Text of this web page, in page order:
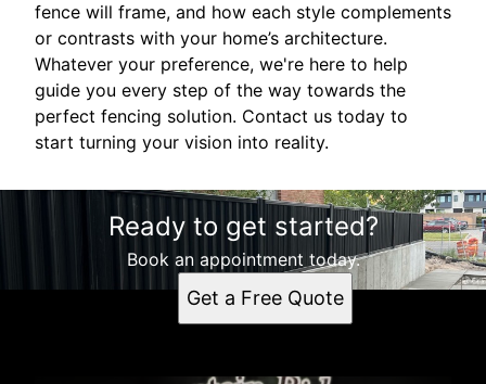
fence will frame, and how each style complements
or contrasts with your home’s architecture.
Whatever your preference, we're here to help
guide you every step of the way towards the
perfect fencing solution. Contact us today to
start turning your vision into reality.
Ready to get started?
Book an appointment today.
Get a Free Quote